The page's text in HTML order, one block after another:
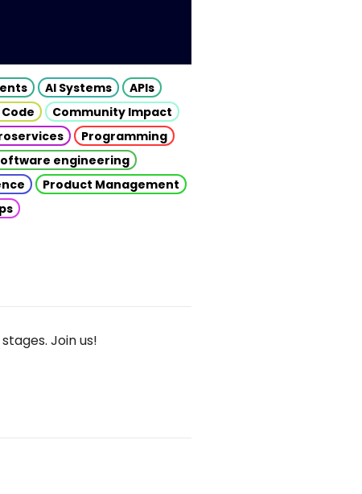
AI Systems
APIs
Community Impact
Programming
engineering
Product Management
Join us!